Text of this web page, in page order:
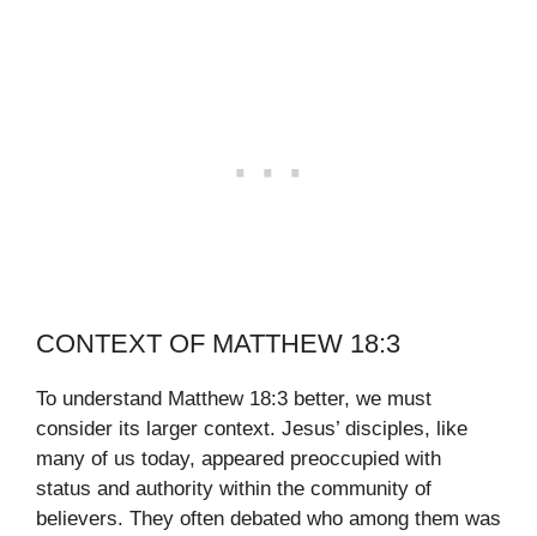
CONTEXT OF MATTHEW 18:3
To understand Matthew 18:3 better, we must
consider its larger context. Jesus’ disciples, like
many of us today, appeared preoccupied with
status and authority within the community of
believers. They often debated who among them was